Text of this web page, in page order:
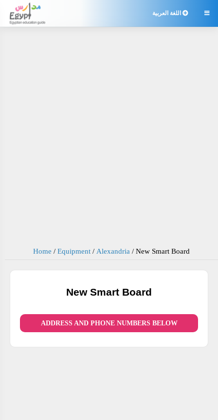
 اللغة العربية
Home / Equipment / Alexandria / New Smart Board
New Smart Board
ADDRESS AND PHONE NUMBERS BELOW